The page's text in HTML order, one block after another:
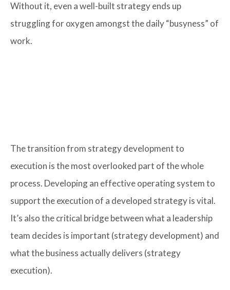
Without it, even a well-built strategy ends up
struggling for oxygen amongst the daily “busyness” of
work.
The transition from strategy development to
execution is the most overlooked part of the whole
process. Developing an effective operating system to
support the execution of a developed strategy is vital.
It’s also the critical bridge between what a leadership
team decides is important (strategy development) and
what the business actually delivers (strategy
execution).